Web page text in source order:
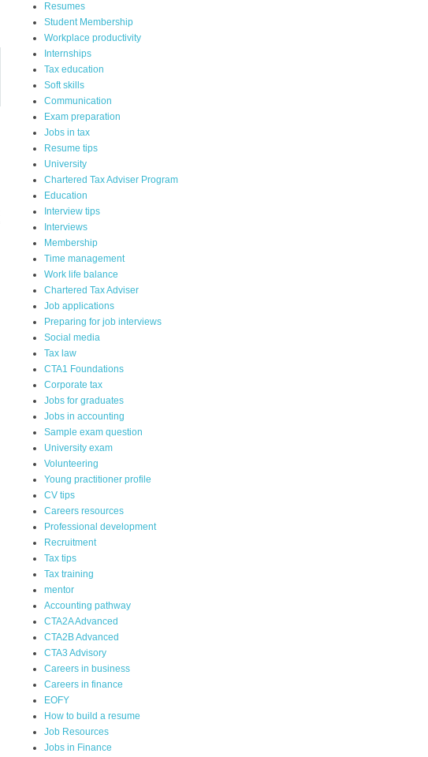
Resumes
Student Membership
Workplace productivity
Internships
Tax education
Soft skills
Communication
Exam preparation
Jobs in tax
Resume tips
University
Chartered Tax Adviser Program
Education
Interview tips
Interviews
Membership
Time management
Work life balance
Chartered Tax Adviser
Job applications
Preparing for job interviews
Social media
Tax law
CTA1 Foundations
Corporate tax
Jobs for graduates
Jobs in accounting
Sample exam question
University exam
Volunteering
Young practitioner profile
CV tips
Careers resources
Professional development
Recruitment
Tax tips
Tax training
mentor
Accounting pathway
CTA2A Advanced
CTA2B Advanced
CTA3 Advisory
Careers in business
Careers in finance
EOFY
How to build a resume
Job Resources
Jobs in Finance